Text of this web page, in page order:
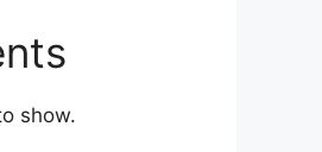
show.